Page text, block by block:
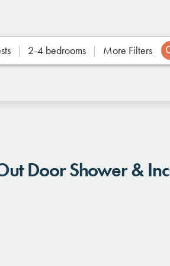
2-4 bedrooms More Filters
Door Shower &